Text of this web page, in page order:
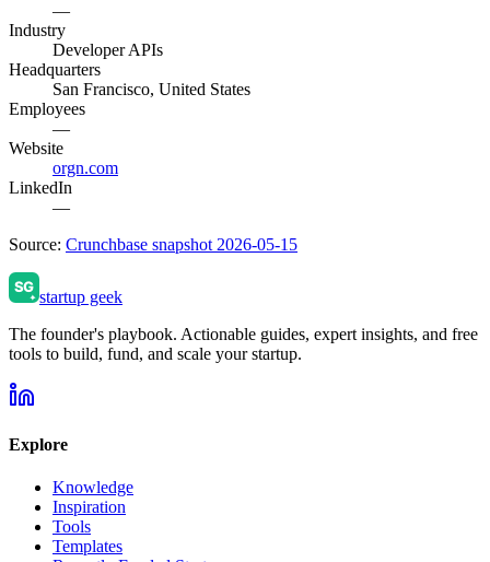
—
Industry
Developer APIs
Headquarters
San Francisco, United States
Employees
—
Website
orgn.com
LinkedIn
—
Source: Crunchbase snapshot 2026-05-15
startup geek
The founder's playbook. Actionable guides, expert insights, and free
tools to build, fund, and scale your startup.
Explore
Knowledge
Inspiration
Tools
Templates